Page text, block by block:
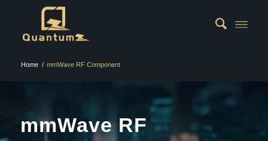
Home / mmWave RF Component
mmWave RF